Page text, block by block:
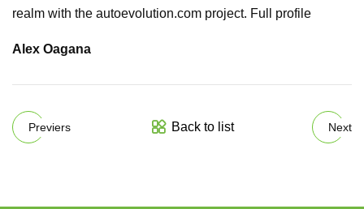
realm with the autoevolution.com project. Full profile
Alex Oagana
Previers Back to list Next